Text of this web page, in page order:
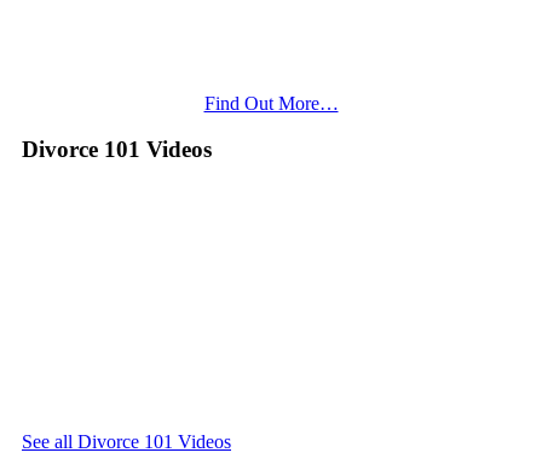
Find Out More…
Divorce 101 Videos
See all Divorce 101 Videos